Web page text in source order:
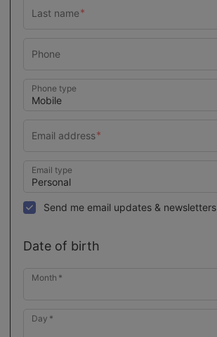
Phone type
Email type
Send me email updates & newsletters
Date of birth
Month
Day